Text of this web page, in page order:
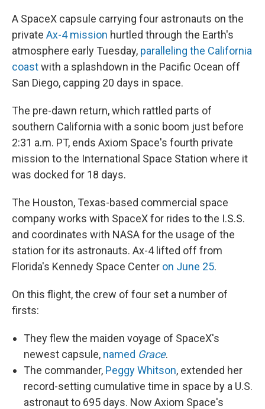
A SpaceX capsule carrying four astronauts on the
private Ax-4 mission hurtled through the Earth's
atmosphere early Tuesday, paralleling the California
coastwith a splashdown in the Pacific Ocean off
San Diego, capping 20 days in space.
The pre-dawn return, which rattled parts of
southern California with a sonic boom just before
2:31 a.m. PT, ends Axiom Space's fourth private
mission to the International Space Station where it
was docked for 18 days.
The Houston, Texas-based commercial space
company works with SpaceX for rides to the I.S.S.
and coordinates with NASA for the usage of the
station for its astronauts. Ax-4 lifted off from
Florida's Kennedy Space Center on June 25.
On this flight, the crew of four set a number of
firsts:
They flew the maiden voyage of SpaceX's
newest capsule, named Grace.
The commander, Peggy Whitson, extended her
record-setting cumulative time in space by a U.S.
astronaut to 695 days. Now Axiom Space's